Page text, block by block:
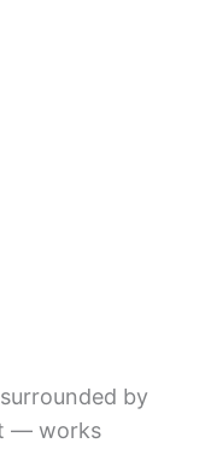
by
— works